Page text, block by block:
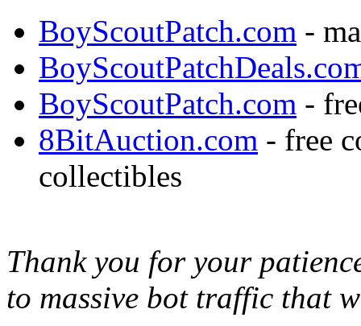
BoyScoutPatch.com -
BoyScoutPatch.com -
8BitAuction.com - free
collectibles
Thank you for your
to massive bot traffic that